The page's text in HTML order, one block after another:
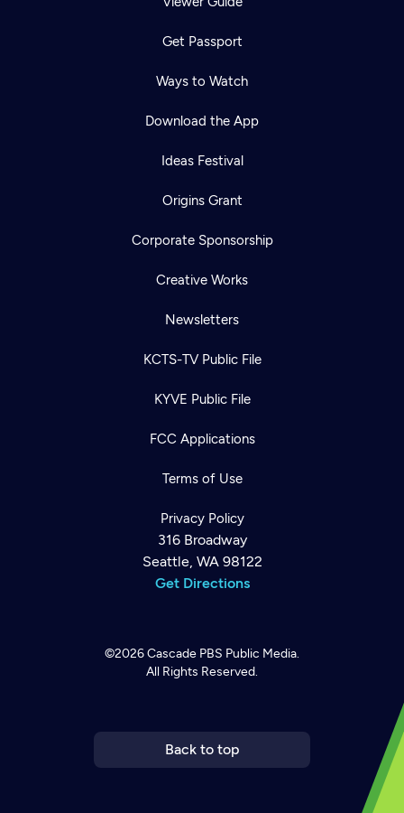
Get Passport
Ways to Watch
Download the App
Ideas Festival
Origins Grant
Corporate Sponsorship
Creative Works
Newsletters
KCTS-TV Public File
KYVE Public File
FCC Applications
Terms of Use
Privacy Policy
316 Broadway
Seattle, WA 98122
Get Directions
©2026Cascade PBS Public Media.
All Rights Reserved.
Back to top